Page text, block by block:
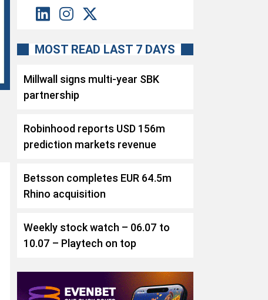
MOST READ LAST 7 DAYS
Millwall signs multi-year SBK
partnership
Robinhood reports USD 156m
prediction markets revenue
Betsson completes EUR 64.5m
Rhino acquisition
Weekly stock watch – 06.07 to
10.07 – Playtech on top